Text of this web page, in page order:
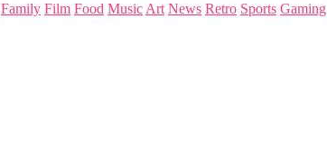
Family Film Food Music Art News Retro Sports Gaming